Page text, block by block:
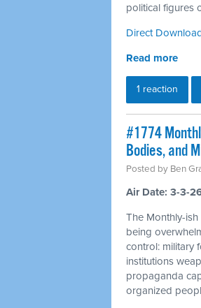
political figures
Direct
Read more
1 reaction
#1774
Bodies, and
Posted by Ben
Air Date: 3-3-
The Monthly-
being
control: military
institutions
propaganda
organized